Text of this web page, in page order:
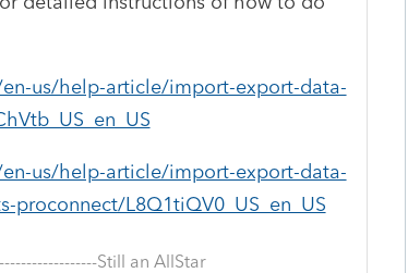
us/help-article/import-export-data-
us/help-article/import-export-data-
L8Q1tiQV0_US_en_US
Still an AllStar